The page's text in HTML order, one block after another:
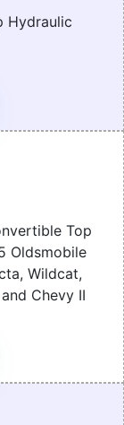
Hydraulic
Top
Oldsmobile
Wildcat,
Chevy II